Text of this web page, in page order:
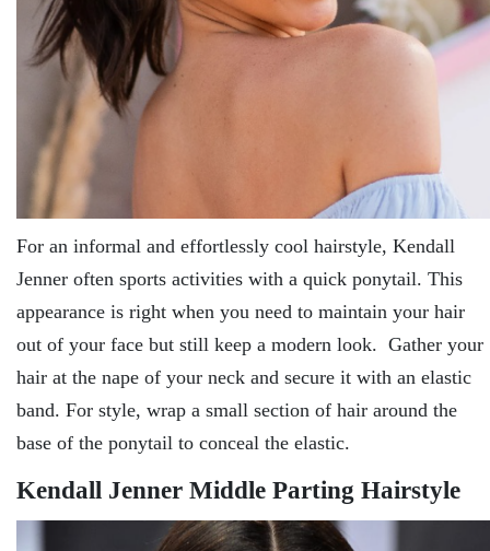
For an informal and effortlessly cool hairstyle, Kendall
Jenner often sports activities with a quick ponytail. This
appearance is right when you need to maintain your hair
out of your face but still keep a modern look. Gather your
hair at the nape of your neck and secure it with an elastic
band. For style, wrap a small section of hair around the
base of the ponytail to conceal the elastic.
Kendall Jenner Middle Parting Hairstyle